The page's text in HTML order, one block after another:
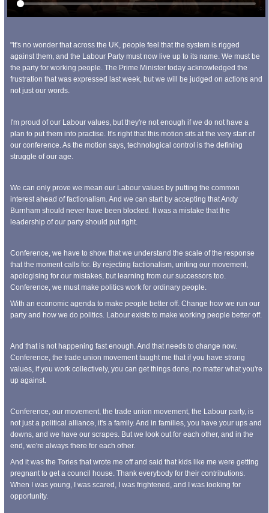
"It's no wonder that across the UK, people feel that the system is rigged
against them, and the Labour Party must now live up to its name. We must be
the party for working people. The Prime Minister today acknowledged the
frustration that was expressed last week, but we will be judged on actions and
not just our words.
I'm proud of our Labour values, but they're not enough if we do not have a
plan to put them into practise. It's right that this motion sits at the very start of
our conference. As the motion says, technological control is the defining
struggle of our age.
We can only prove we mean our Labour values by putting the common
interest ahead of factionalism. And we can start by accepting that Andy
Burnham should never have been blocked. It was a mistake that the
leadership of our party should put right.
Conference, we have to show that we understand the scale of the response
that the moment calls for. By rejecting factionalism, uniting our movement,
apologising for our mistakes, but learning from our successors too.
Conference, we must make politics work for ordinary people.
With an economic agenda to make people better off. Change how we run our
party and how we do politics. Labour exists to make working people better off.
And that is not happening fast enough. And that needs to change now.
Conference, the trade union movement taught me that if you have strong
values, if you work collectively, you can get things done, no matter what you're
up against.
Conference, our movement, the trade union movement, the Labour party, is
not just a political alliance, it's a family. And in families, you have your ups and
downs, and we have our scrapes. But we look out for each other, and in the
end, we're always there for each other.
And it was the Tories that wrote me off and said that kids like me were getting
pregnant to get a council house. Thank everybody for their contributions.
When I was young, I was scared, I was frightened, and I was looking for
opportunity.